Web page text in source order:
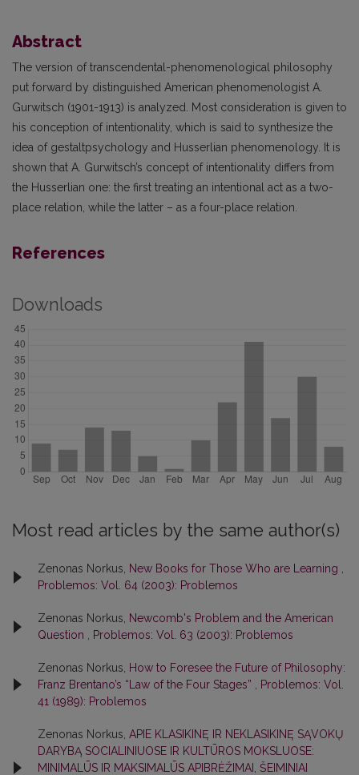
Abstract
The version of transcendental-phenomenological philosophy
put forward by distinguished American phenomenologist A.
Gurwitsch (1901-1913) is analyzed. Most consideration is given to
his conception of intentionality, which is said to synthesize the
idea of gestaltpsychology and Husserlian phenomenology. It is
shown that A. Gurwitsch’s concept of intentionality differs from
the Husserlian one: the first treating an intentional act as a two-
place relation, while the latter – as a four-place relation.
References
Downloads
Most read articles by the same author(s)
Zenonas Norkus, New Books for Those Who are Learning
Problemos: Vol. 64 (2003): Problemos
Zenonas Norkus,
Newcomb's Problem and the American
Question
Problemos: Vol. 63 (2003): Problemos
Zenonas Norkus,
How to Foresee the Future of Philosophy:
Franz Brentano’s “Law of the Four Stages”
Problemos: Vol.
41 (1989): Problemos
Zenonas Norkus, APIE KLASIKINĘ IR NEKLASIKINĘ SĄVOKŲ
DARYBĄ SOCIALINIUOSE IR KULTŪROS MOKSLUOSE:
MINIMALŪS IR MAKSIMALŪS APIBRĖŽIMAI, ŠEIMINIAI